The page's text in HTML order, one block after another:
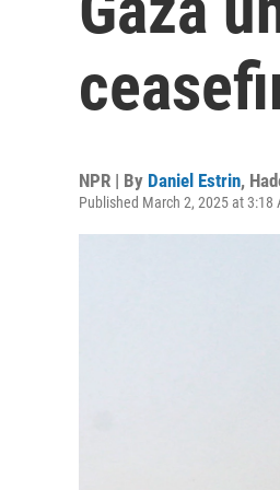
NPR | By Daniel Estrin,
Published March 2, 2025 at 3:18